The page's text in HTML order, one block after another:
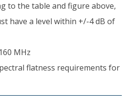
to the table and figure above,
have a level within +/-4 dB of
MHz
flatness requirements for